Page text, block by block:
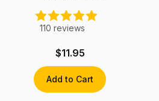
110 reviews
$11.95
Add to Cart